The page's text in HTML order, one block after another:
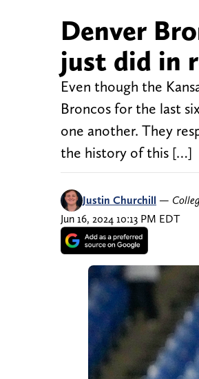
Denver
just did in
Even though the
Broncos for the last
one another. They
the history of this […]
Justin Churchill —
Jun 16, 2024 10:13 PM EDT